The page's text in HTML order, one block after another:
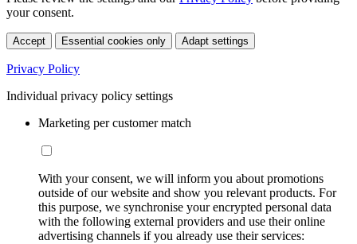
your consent.
Accept Essential cookies only Adapt settings
Privacy Policy
Individual privacy policy settings
Marketing per customer match
With your consent, we will inform you about promotions
outside of our website and show you relevant products. For
this purpose, we synchronise your encrypted personal data
with the following external providers and use their online
advertising channels if you already use their services: